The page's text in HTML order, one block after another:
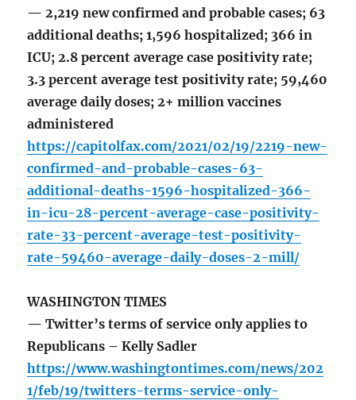
— 2,219 new confirmed and probable cases; 63
additional deaths; 1,596 hospitalized; 366 in
ICU; 2.8 percent average case positivity rate;
3.3 percent average test positivity rate; 59,460
average daily doses; 2+ million vaccines
administered
https://capitolfax.com/2021/02/19/2219-new-
confirmed-and-probable-cases-63-
additional-deaths-1596-hospitalized-366-
in-icu-28-percent-average-case-positivity-
rate-33-percent-average-test-positivity-
rate-59460-average-daily-doses-2-mill/
WASHINGTON TIMES
— Twitter’s terms of service only applies to
Republicans – Kelly Sadler
https://www.washingtontimes.com/news/202
1/feb/19/twitters-terms-service-only-